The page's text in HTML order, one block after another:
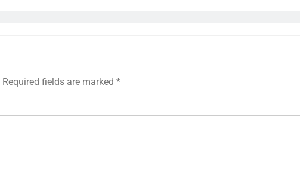
Required fields are marked *